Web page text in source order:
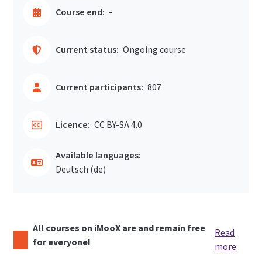
Course end: -
Current status: Ongoing course
Current participants: 807
Licence: CC BY-SA 4.0
Available languages:
Deutsch ‎(de)‎
All courses on iMooX are and remain free
for everyone!
Read
more